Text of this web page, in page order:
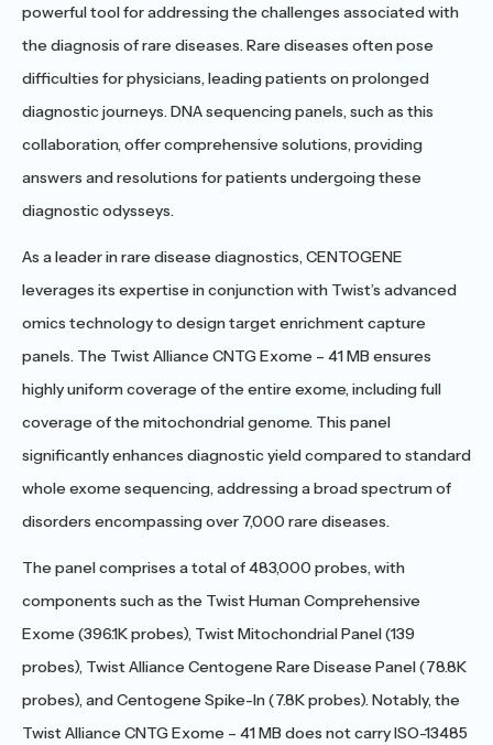
powerful tool for addressing the challenges associated with
the diagnosis of rare diseases. Rare diseases often pose
difficulties for physicians, leading patients on prolonged
diagnostic journeys. DNA sequencing panels, such as this
collaboration, offer comprehensive solutions, providing
answers and resolutions for patients undergoing these
diagnostic odysseys.
As a leader in rare disease diagnostics, CENTOGENE
leverages its expertise in conjunction with Twist’s advanced
omics technology to design target enrichment capture
panels. The Twist Alliance CNTG Exome – 41 MB ensures
highly uniform coverage of the entire exome, including full
coverage of the mitochondrial genome. This panel
significantly enhances diagnostic yield compared to standard
whole exome sequencing, addressing a broad spectrum of
disorders encompassing over 7,000 rare diseases.
The panel comprises a total of 483,000 probes, with
components such as the Twist Human Comprehensive
Exome (396.1K probes), Twist Mitochondrial Panel (139
probes), Twist Alliance Centogene Rare Disease Panel (78.8K
probes), and Centogene Spike-In (7.8K probes). Notably, the
Twist Alliance CNTG Exome – 41 MB does not carry ISO-13485